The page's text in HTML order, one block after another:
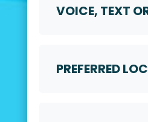
Text
Location*